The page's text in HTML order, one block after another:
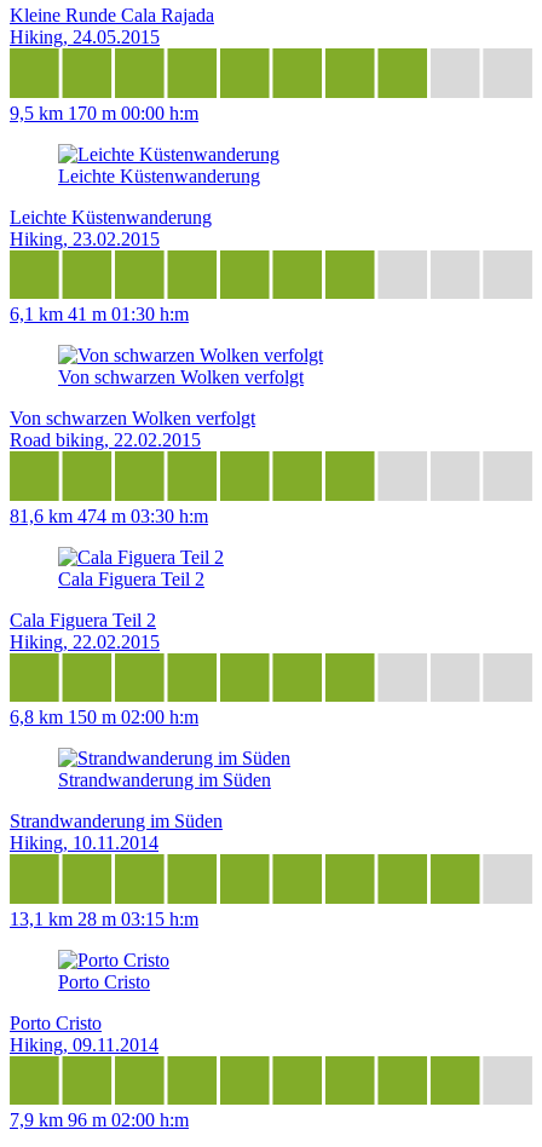
Kleine Runde Cala Rajada
Hiking, 24.05.2015
9,5 km 170 m 00:00 h:m
Leichte Küstenwanderung
Leichte Küstenwanderung
Hiking, 23.02.2015
6,1 km 41 m 01:30 h:m
Von schwarzen Wolken verfolgt
Von schwarzen Wolken verfolgt
Road biking, 22.02.2015
81,6 km 474 m 03:30 h:m
Cala Figuera Teil 2
Cala Figuera Teil 2
Hiking, 22.02.2015
6,8 km 150 m 02:00 h:m
Strandwanderung im Süden
Strandwanderung im Süden
Hiking, 10.11.2014
13,1 km 28 m 03:15 h:m
Porto Cristo
Porto Cristo
Hiking, 09.11.2014
7,9 km 96 m 02:00 h:m